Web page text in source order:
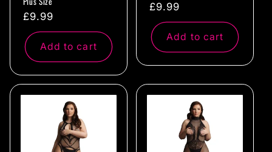
Regular
price
£9.99
Add to cart
Regular
price
£9.99
Add to cart